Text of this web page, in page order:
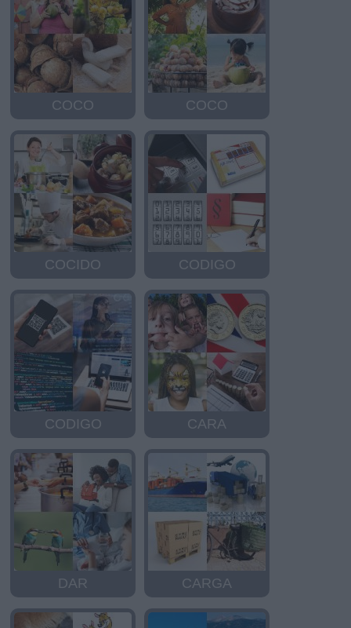
COCO COCO
COCIDO CODIGO
CODIGO CARA
DAR CARGA